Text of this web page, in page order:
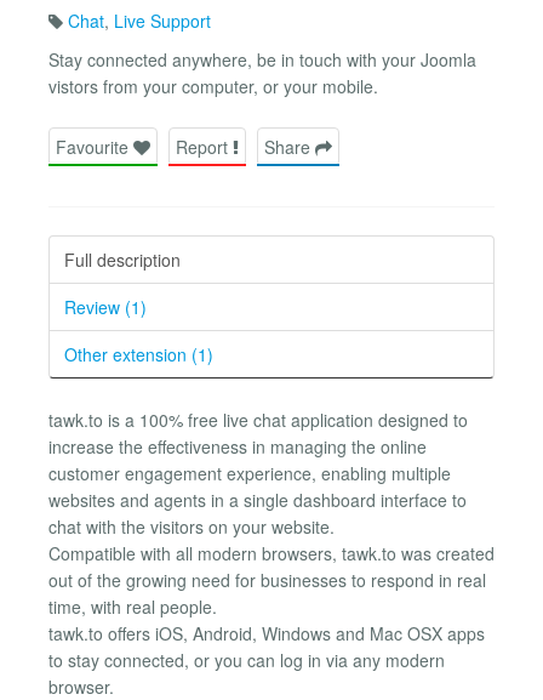
Chat, Live Support
Stay connected anywhere, be in touch with your Joomla
vistors from your computer, or your mobile.
Favourite Report Share
Full description
Review (1)
Other extension (1)
tawk.to is a 100% free live chat application designed to
increase the effectiveness in managing the online
customer engagement experience, enabling multiple
websites and agents in a single dashboard interface to
chat with the visitors on your website.
Compatible with all modern browsers, tawk.to was created
out of the growing need for businesses to respond in real
time, with real people.
tawk.to offers iOS, Android, Windows and Mac OSX apps
to stay connected, or you can log in via any modern
browser.